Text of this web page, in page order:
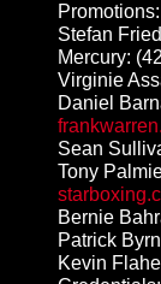
Promotions:
Stefan
Mercury:
Virginie
Daniel
Sean
Tony
Bernie
Patrick
Kevin